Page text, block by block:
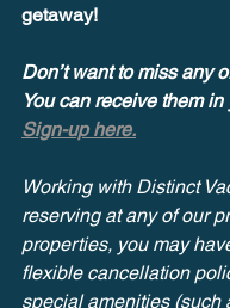
getaway!
Don’t want to miss any
You can receive them
Sign-up here.
Working with Distinct
reserving at any of our
properties, you may
flexible cancellation
special amenities (such